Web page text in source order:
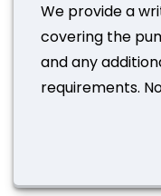
We provide a
covering the
and any
requirements.